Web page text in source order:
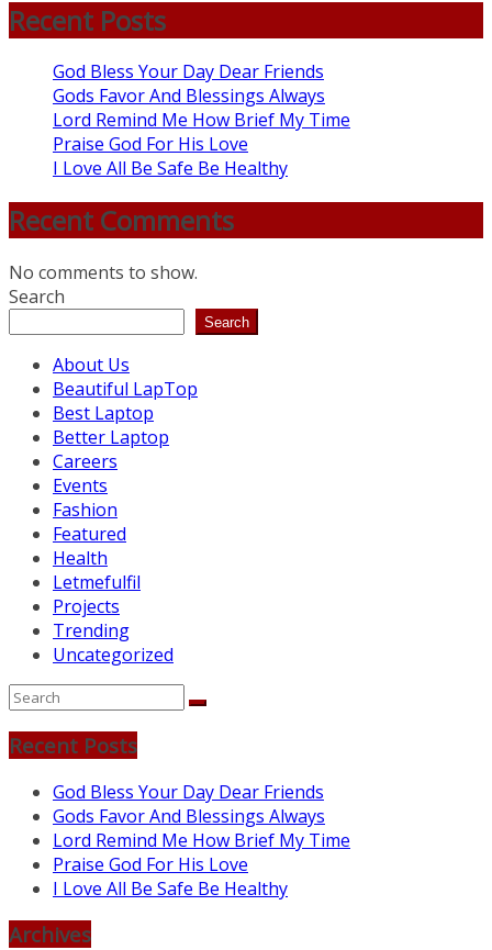
Recent Posts
God Bless Your Day Dear Friends
Gods Favor And Blessings Always
Lord Remind Me How Brief My Time
Praise God For His Love
I Love All Be Safe Be Healthy
Recent Comments
No comments to show.
Search
Search
About Us
Beautiful LapTop
Best Laptop
Better Laptop
Careers
Events
Fashion
Featured
Health
Letmefulfil
Projects
Trending
Uncategorized
Recent Posts
God Bless Your Day Dear Friends
Gods Favor And Blessings Always
Lord Remind Me How Brief My Time
Praise God For His Love
I Love All Be Safe Be Healthy
Archives